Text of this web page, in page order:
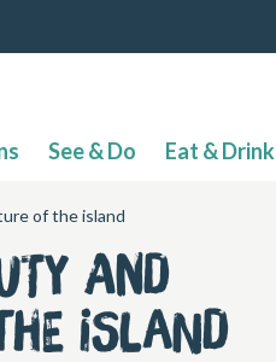
See & Do Eat & Drink
of the island
and
island